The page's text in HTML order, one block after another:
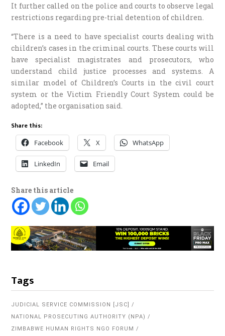
It further called on the police and courts to observe legal
restrictions regarding pre-trial detention of children.
“There is a need to have specialist courts dealing with
children’s cases in the criminal courts. These courts will
have specialist magistrates and prosecutors, who
understand child justice processes and systems. A
similar model of Children’s Courts in the civil court
system or the Victim Friendly Court System could be
adopted,” the organisation said.
Share this:
Facebook X WhatsApp
LinkedIn Email
Share this article
Tags
JUDICIAL SERVICE COMMISSION [JSC]
NATIONAL PROSECUTING AUTHORITY (NPA)
ZIMBABWE HUMAN RIGHTS NGO FORUM